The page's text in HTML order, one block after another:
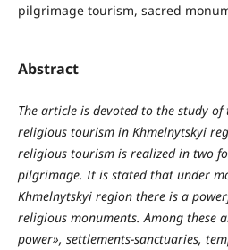
pilgrimage tourism, sacred
Abstract
The article is devoted to the study of
religious tourism in Khmelnytskyi
religious tourism is realized in two
pilgrimage. It is stated that under
Khmelnytskyi region there is a
religious monuments. Among these
power», settlements-sanctuaries,